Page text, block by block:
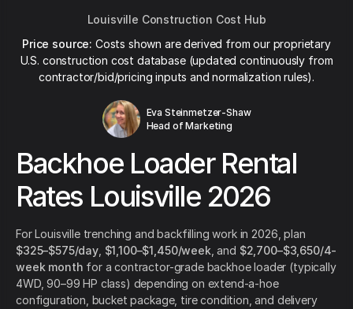
Louisville Construction Cost Hub
Price source: Costs shown are derived from our proprietary
U.S. construction cost database (updated continuously from
contractor/bid/pricing inputs and normalization rules).
Eva Steinmetzer-Shaw
Head of Marketing
Backhoe Loader Rental
Rates Louisville 2026
For Louisville trenching and backfilling work in 2026, plan
$325–$575/day, $1,100–$1,450/week , and $2,700–$3,650/4-
week month for a contractor-grade backhoe loader (typically
4WD, 90–99 HP class) depending on extend-a-hoe
configuration, bucket package, tire condition, and delivery